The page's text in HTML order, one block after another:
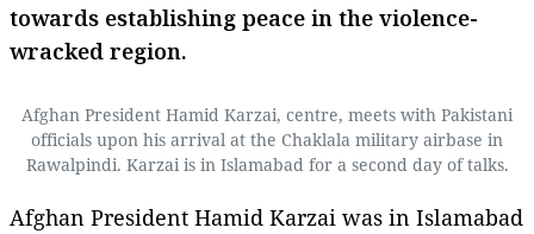
towards establishing peace in the violence-
wracked region.
Afghan President Hamid Karzai, centre, meets with Pakistani
officials upon his arrival at the Chaklala military airbase in
Rawalpindi. Karzai is in Islamabad for a second day of talks.
Afghan President Hamid Karzai was in Islamabad